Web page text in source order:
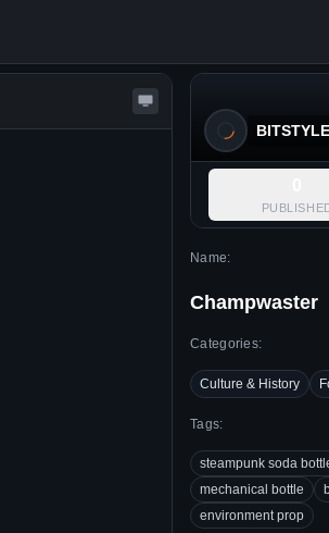
Name:
Champwaster
Categories:
Culture & History
Tags:
steampunk soda
mechanical bottle
environment prop